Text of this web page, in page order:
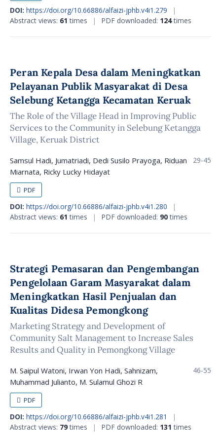
DOI: https://doi.org/10.66886/alfaizi-jphb.v4i1.279
|
Abstract views: 61times | PDF downloaded: 124times
Peran Kepala Desa dalam Meningkatkan
Pelayanan Publik Masyarakat di Desa
Selebung Ketangga Kecamatan Keruak
The Role of the Village Head in Improving Public
Services to the Community in Selebung Ketangga
Village, Keruak District
Samsul Hadi, Jumatriadi, Dedi Susilo Prayoga, Riduan
Miarnata, Ricky Lucky Hidayat
29-45
PDF
DOI: https://doi.org/10.66886/alfaizi-jphb.v4i1.280
|
Abstract views: 61times | PDF downloaded: 90times
Strategi Pemasaran dan Pengembangan
Pengelolaan Garam Masyarakat dalam
Meningkatkan Hasil Penjualan dan
Kualitas Didesa Pemongkong
Marketing Strategy and Development of
Community Salt Management to Increase Sales
Results and Quality in Pemongkong Village
M. Saipul Watoni, Irwan Yon Hadi, Sahnizam,
Muhammad Julianto, M. Sulamul Ghozi R
46-55
PDF
DOI: https://doi.org/10.66886/alfaizi-jphb.v4i1.281
|
Abstract views: 79times | PDF downloaded: 131times